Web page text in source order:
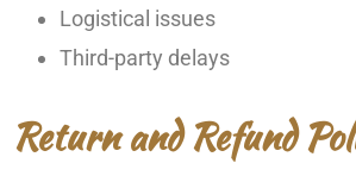
Logistical issues
Third-party delays
Return and Refund